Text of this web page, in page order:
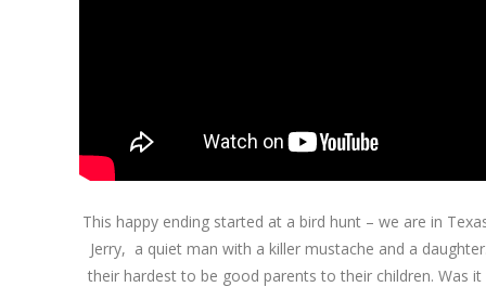
This happy ending started at a bird hunt – we are in
Jerry, a quiet man with a killer mustache and a
their hardest to be good parents to their children. Was